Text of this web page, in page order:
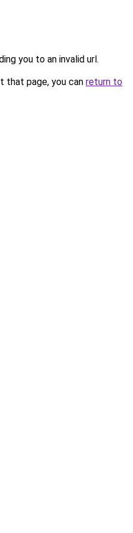
you to an invalid url.
that page, you can return to